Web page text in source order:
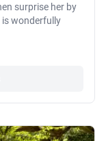
surprise her by
is wonderfully